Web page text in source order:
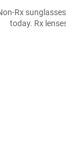
Rx
today. Rx